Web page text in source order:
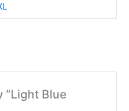
“Light Blue